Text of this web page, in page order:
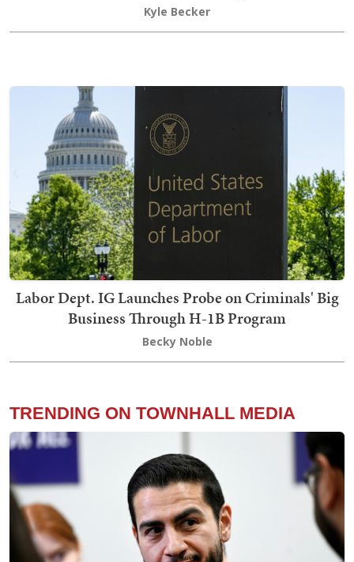
Kyle Becker
Labor Dept. IG Launches Probe on Criminals' Big
Business Through H-1B Program
Becky Noble
TRENDING ON TOWNHALL MEDIA